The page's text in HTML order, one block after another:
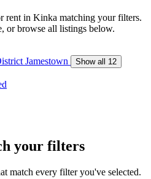
rent in Kinka matching your filters.
or browse all listings below.
Jamestown Show all 12
your filters
match every filter you've selected.